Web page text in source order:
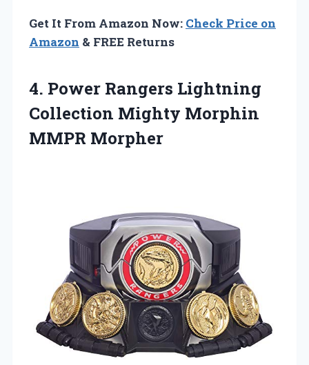
Get It From Amazon Now: Check Price on
Amazon & FREE Returns
4. Power Rangers Lightning
Collection Mighty Morphin
MMPR Morpher